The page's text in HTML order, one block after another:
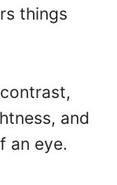
things
and
an eye.